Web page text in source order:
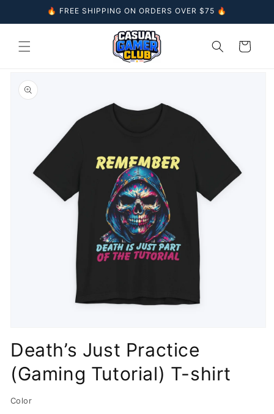
Skip to
content
🔥 FREE SHIPPING ON ORDERS OVER $75 🔥
Cart
product
information
in
modal
Death’s Just Practice
(Gaming Tutorial) T-shirt
Color